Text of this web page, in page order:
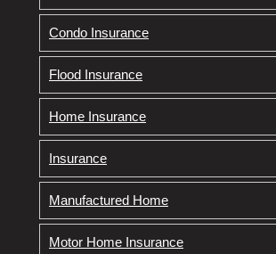
Condo Insurance
Flood Insurance
Home Insurance
Insurance
Manufactured Home
Motor Home Insurance